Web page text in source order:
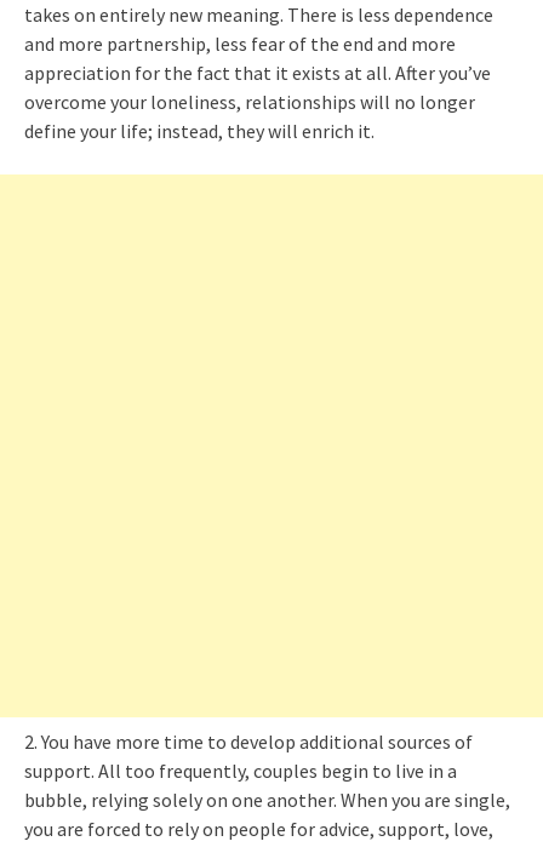
takes on entirely new meaning. There is less dependence
and more partnership, less fear of the end and more
appreciation for the fact that it exists at all. After you’ve
overcome your loneliness, relationships will no longer
define your life; instead, they will enrich it.
2. You have more time to develop additional sources of
support. All too frequently, couples begin to live in a
bubble, relying solely on one another. When you are single,
you are forced to rely on people for advice, support, love,